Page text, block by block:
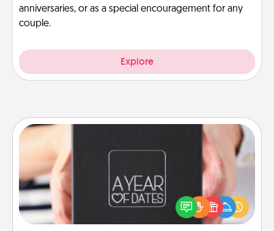
anniversaries, or as a special encouragement for any
couple.
Explore
A box of dates is the perfect romantic Christmas
gift, wedding anniversary present, or just because
you want to show them how much you want to